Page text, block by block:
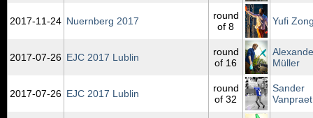
2017‑11‑24 Nuernberg 2017
round
of 8
Yufi
2017‑07‑26 EJC 2017 Lublin
round
of 16
Müller
2017‑07‑26 EJC 2017 Lublin
round
of 32
Sander
Vanpraet